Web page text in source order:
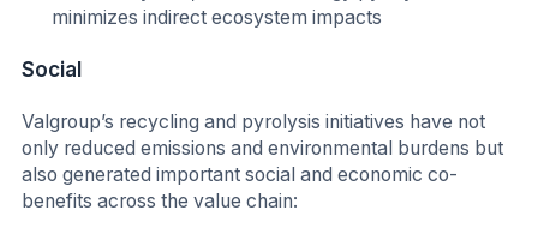
minimizes indirect ecosystem impacts
Social
Valgroup’s recycling and pyrolysis initiatives have not
only reduced emissions and environmental burdens but
also generated important social and economic co-
benefits across the value chain: